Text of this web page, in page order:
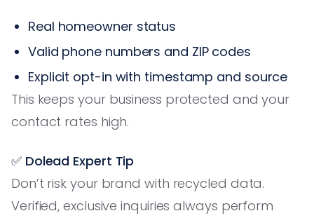
Real homeowner status
Valid phone numbers and ZIP codes
Explicit opt-in with timestamp and source
This keeps your business protected and your
contact rates high.
✅ Dolead Expert Tip
Don’t risk your brand with recycled data.
Verified, exclusive inquiries always perform